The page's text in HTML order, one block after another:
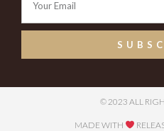
© 2023 ALL
MADE WITH